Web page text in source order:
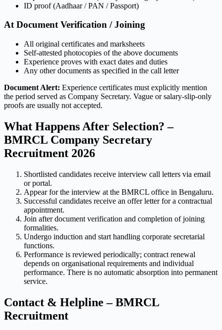
ID proof (Aadhaar / PAN / Passport)
At Document Verification / Joining
All original certificates and marksheets
Self-attested photocopies of the above documents
Experience proves with exact dates and duties
Any other documents as specified in the call letter
Document Alert: Experience certificates must explicitly mention
the period served as Company Secretary. Vague or salary-slip-only
proofs are usually not accepted.
What Happens After Selection? –
BMRCL Company Secretary
Recruitment 2026
Shortlisted candidates receive interview call letters via email
or portal.
Appear for the interview at the BMRCL office in Bengaluru.
Successful candidates receive an offer letter for a contractual
appointment.
Join after document verification and completion of joining
formalities.
Undergo induction and start handling corporate secretarial
functions.
Performance is reviewed periodically; contract renewal
depends on organisational requirements and individual
performance. There is no automatic absorption into permanent
service.
Contact & Helpline – BMRCL
Recruitment